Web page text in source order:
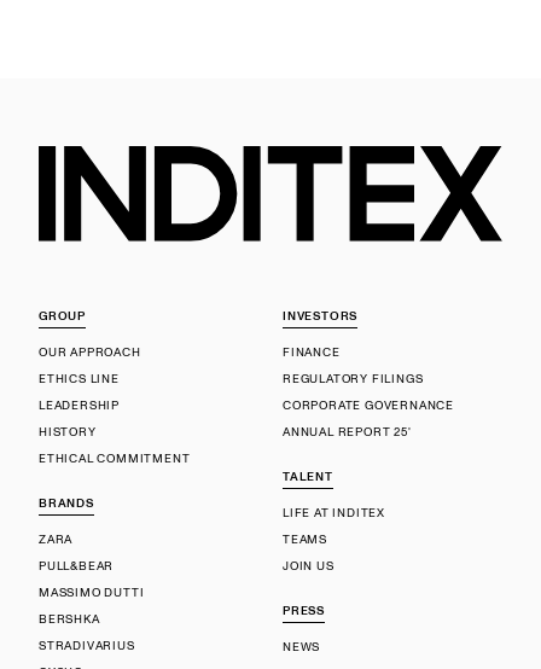
GROUP
OUR APPROACH
ETHICS LINE
LEADERSHIP
HISTORY
ETHICAL COMMITMENT
BRANDS
ZARA
PULL&BEAR
MASSIMO DUTTI
BERSHKA
STRADIVARIUS
INVESTORS
FINANCE
REGULATORY FILINGS
CORPORATE GOVERNANCE
ANNUAL REPORT 25'
TALENT
LIFE AT INDITEX
TEAMS
JOIN US
PRESS
NEWS